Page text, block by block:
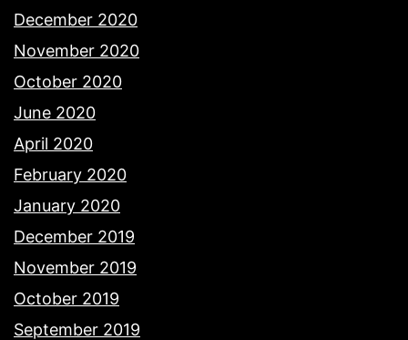
December 2020
November 2020
October 2020
June 2020
April 2020
February 2020
January 2020
December 2019
November 2019
October 2019
September 2019